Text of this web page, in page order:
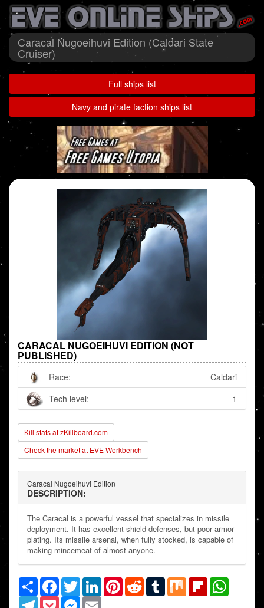
Caracal Nugoeihuvi Edition (Caldari State
Cruiser)
Full ships list
Navy and pirate faction ships list
CARACAL NUGOEIHUVI EDITION (NOT
PUBLISHED)
Race:
Caldari
Tech level:
1
Kill stats at zKillboard.com
Check the market at EVE Workbench
Caracal Nugoeihuvi Edition
DESCRIPTION:
The Caracal is a powerful vessel that specializes in missile
deployment. It has excellent shield defenses, but poor armor
plating. Its missile arsenal, when fully stocked, is capable of
making mincemeat of almost anyone.
Share Facebook
TwitterLinkedInPinterestRedditTumblrMix Flipboard
TelegramPocketMessenger